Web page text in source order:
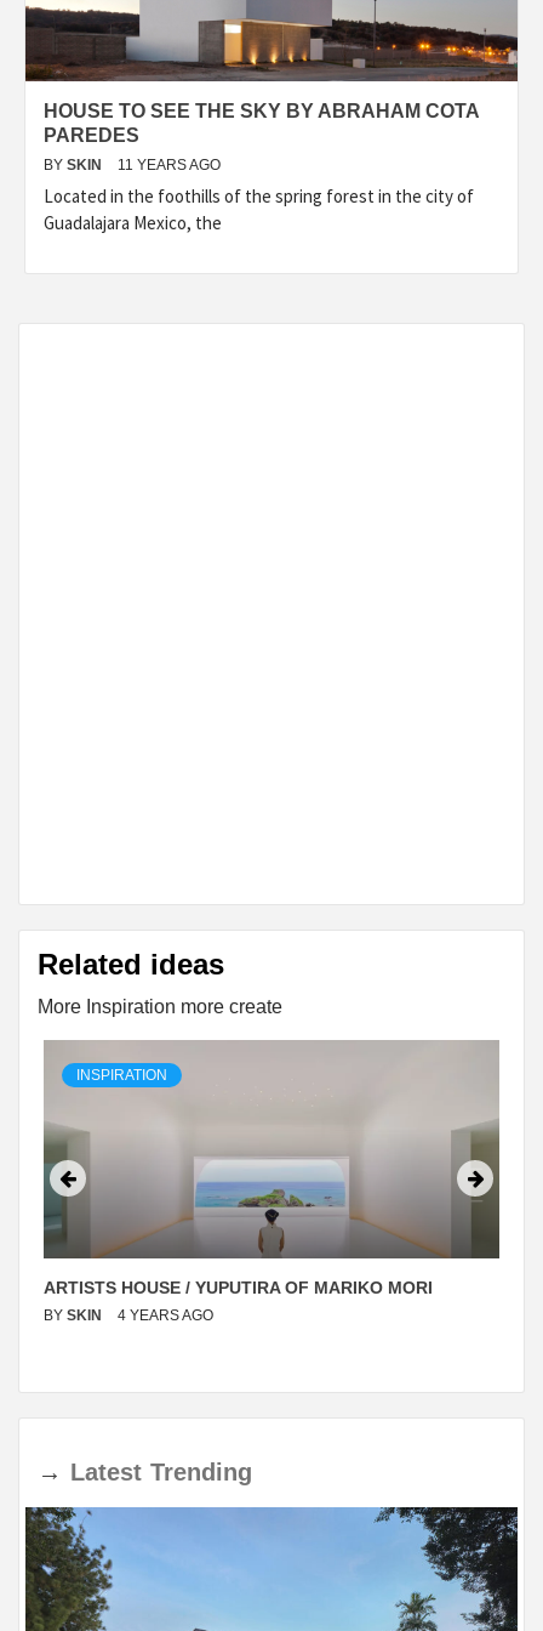
HOUSE TO SEE THE SKY BY ABRAHAM COTA
PAREDES
BY SKIN 11 YEARS AGO
Located in the foothills of the spring forest in the city of
Guadalajara Mexico, the
Related ideas
More Inspiration more create
INSPIRATION
ARTISTS HOUSE / YUPUTIRA OF MARIKO MORI
BY SKIN 4 YEARS AGO
→ Latest Trending